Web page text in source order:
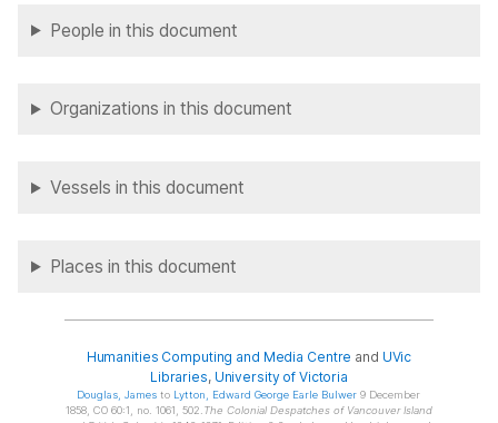
People in this document
Organizations in this document
Vessels in this document
Places in this document
Humanities Computing and Media Centre and UVic
Libraries, University of Victoria
Douglas , James to Lytton , Edward George Earle Bulwer 9 December
1858, CO 60:1, no. 1061, 502. The Colonial Despatches of Vancouver Island